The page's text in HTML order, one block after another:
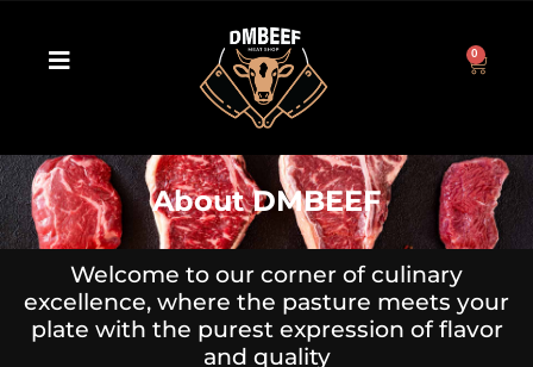
0
About DMBEEF
Welcome to our corner of culinary
excellence, where the pasture meets your
plate with the purest expression of flavor
and quality